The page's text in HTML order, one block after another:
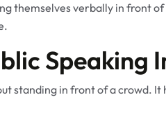
themselves verbally in front of
standing in front of a crowd. It